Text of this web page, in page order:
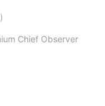
Chief Observer